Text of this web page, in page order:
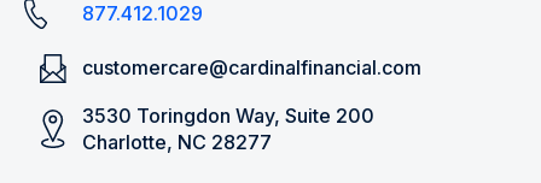
877.412.1029
customercare@cardinalfinancial.com
3530 Toringdon Way, Suite 200
Charlotte, NC 28277